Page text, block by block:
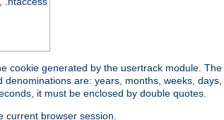
cookie generated by the usertrack module. The
are: years, months, weeks,
it must be enclosed by double quotes.
current browser session.